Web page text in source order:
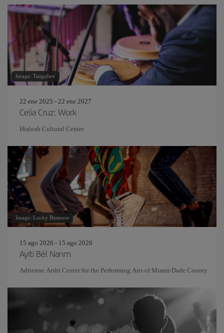
Image: Tsuguliev
22 ene 2025 - 22 ene 2027
Celia Cruz: Work
Hialeah Cultural Center
Image: Lucky Business
15 ago 2026 - 15 ago 2026
Ayiti Bèl Nanm
Adrienne Arsht Center for the Performing Arts of Miami-Dade County